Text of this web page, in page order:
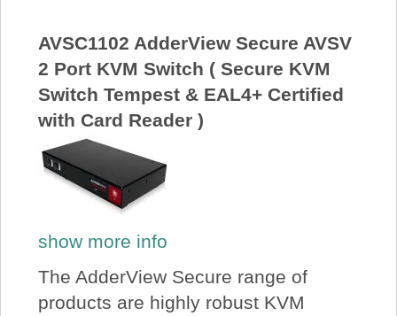
AVSC1102 AdderView Secure AVSV
2 Port KVM Switch ( Secure KVM
Switch Tempest & EAL4+ Certified
with Card Reader )
show more info
The AdderView Secure range of
products are highly robust KVM